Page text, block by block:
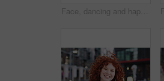
Face, dancing and happy woman with headphones in city for music, podcast or audio streaming. Portrait, female person or listening with smile, vibe or energy for sound app or playlist in an urban town